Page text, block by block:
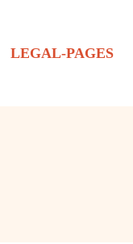
LEGAL-PAGES